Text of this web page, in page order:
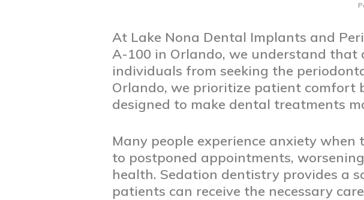
At Lake Nona Dental Implants and
A-100 in Orlando, we understand
individuals from seeking the
Orlando, we prioritize patient comfort
designed to make dental treatments
Many people experience anxiety
to postponed appointments,
health. Sedation dentistry provides a
patients can receive the necessary